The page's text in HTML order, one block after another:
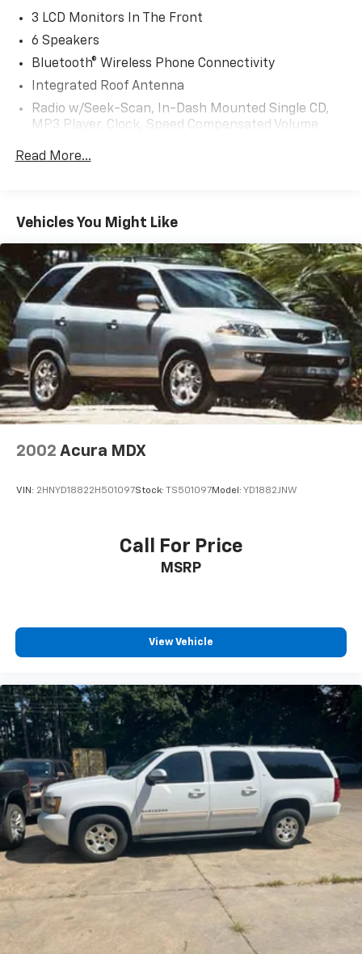
3 LCD Monitors In The Front
6 Speakers
Bluetooth® Wireless Phone Connectivity
Integrated Roof Antenna
Radio w/Seek-Scan, In-Dash Mounted Single CD,
MP3 Player, Clock, Speed Compensated Volume
System and External Memory Control
Android Auto, HD Radio technology, SiriusXM radio
w/advanced audio features and 90-day
complimentary trial, INFINITI voice recognition,
INFINITI InTouch services, Siri eyes free and Wi-Fi
hotspot
Streaming Audio
Read More...
Vehicles You Might Like
2002 Acura MDX
VIN: 2HNYD18822H501097Stock: TS501097Model: YD1882JNW
Call For Price
MSRP
View Vehicle